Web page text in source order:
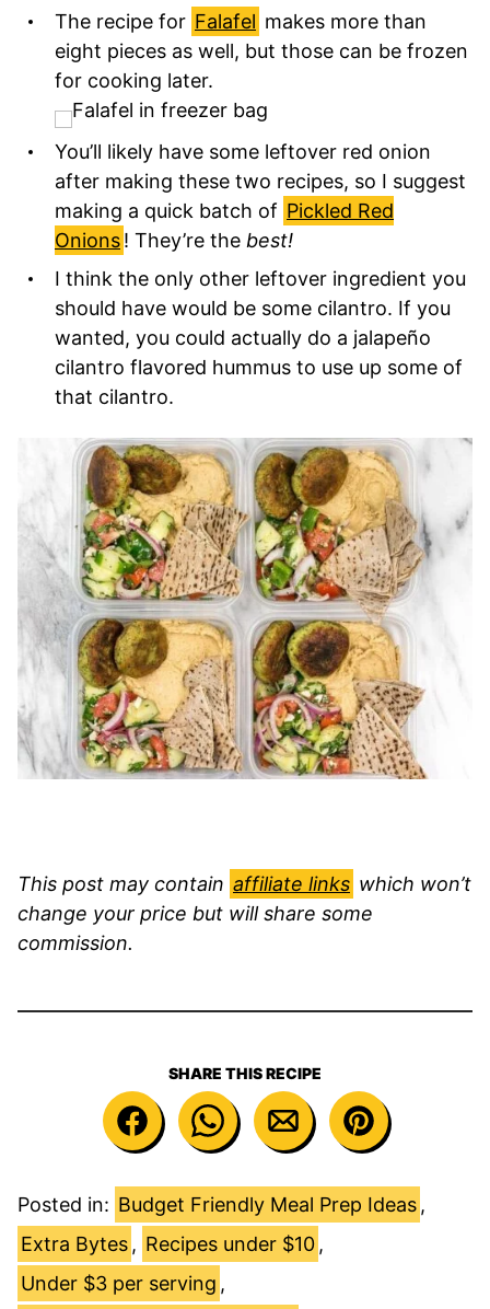
The recipe for Falafel makes more than
eight pieces as well, but those can be frozen
for cooking later.
You’ll likely have some leftover red onion
after making these two recipes, so I suggest
making a quick batch of Pickled Red
Onions! They’re the best!
I think the only other leftover ingredient you
should have would be some cilantro. If you
wanted, you could actually do a jalapeño
cilantro flavored hummus to use up some of
that cilantro.
This post may contain affiliate links which won’t
change your price but will share some
commission.
SHARE THIS RECIPE
Posted in: Budget Friendly Meal Prep Ideas ,
Extra Bytes , Recipes under $10 ,
Under $3 per serving ,